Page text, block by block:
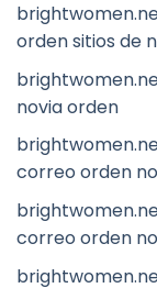
orden sitios de
novia orden
correo orden
correo orden